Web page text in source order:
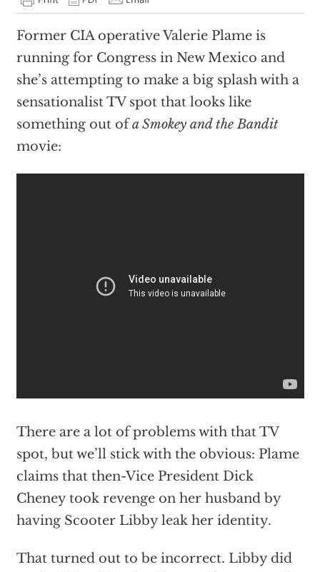
Former CIA operative Valerie Plame is
running for Congress in New Mexico and
she’s attempting to make a big splash with a
sensationalist TV spot that looks like
something out ofa Smokey and the Bandit
movie:
There are a lot of problems with that TV
spot, but we’ll stick with the obvious: Plame
claims that then-Vice President Dick
Cheney took revenge on her husband by
having Scooter Libby leak her identity.
That turned out to be incorrect. Libby did